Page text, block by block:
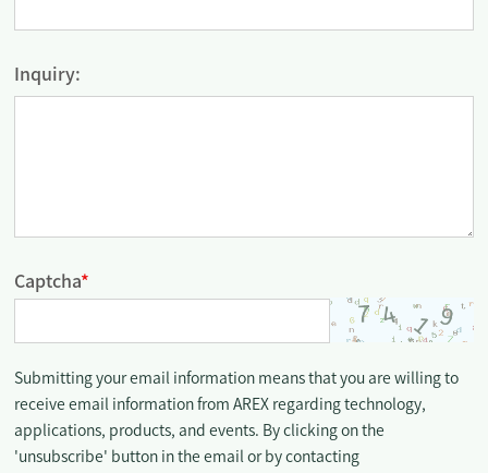
Inquiry:
Captcha*
Submitting your email information means that you are willing to
receive email information from AREX regarding technology,
applications, products, and events. By clicking on the
'unsubscribe' button in the email or by contacting